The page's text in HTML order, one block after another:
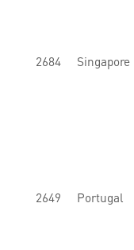
2684 Singapore
2649 Portugal